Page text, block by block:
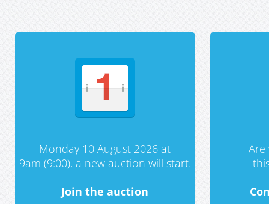
Monday 10 August 2026 at
9am (9:00), a new auction will start.
Join the auction